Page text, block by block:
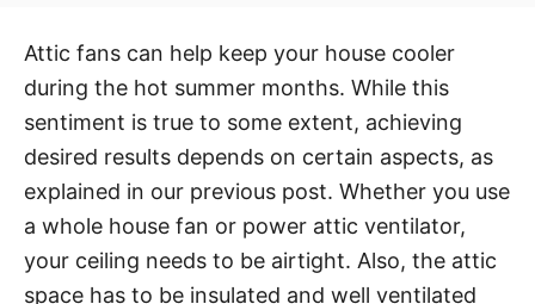
d
n
g
o
r
e
s
Attic fans can help keep your house cooler
during the hot summer months. While this
sentiment is true to some extent, achieving
desired results depends on certain aspects, as
explained in our previous post. Whether you use
a whole house fan or power attic ventilator,
your ceiling needs to be airtight. Also, the attic
space has to be insulated and well ventilated